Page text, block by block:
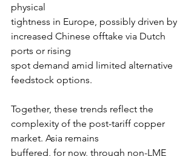
physical
tightness in Europe, possibly driven by
increased Chinese offtake via Dutch
ports or rising
spot demand amid limited alternative
feedstock options.
Together, these trends reflect the
complexity of the post-tariff copper
market. Asia remains
buffered, for now, through non-LME